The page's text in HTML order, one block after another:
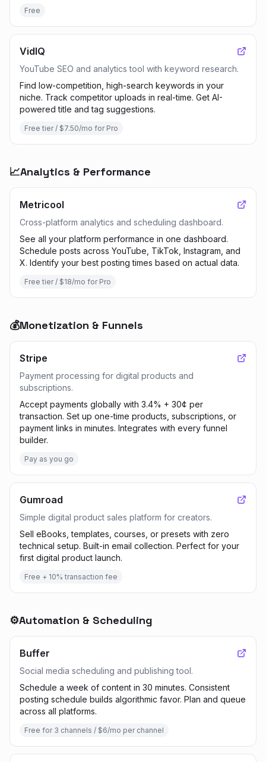
Free
VidIQ
YouTube SEO and analytics tool with keyword research.
Find low-competition, high-search keywords in your
niche. Track competitor uploads in real-time. Get AI-
powered title and tag suggestions.
Free tier / $7.50/mo for Pro
📈Analytics & Performance
Metricool
Cross-platform analytics and scheduling dashboard.
See all your platform performance in one dashboard.
Schedule posts across YouTube, TikTok, Instagram, and
X. Identify your best posting times based on actual data.
Free tier / $18/mo for Pro
💰Monetization & Funnels
Stripe
Payment processing for digital products and
subscriptions.
Accept payments globally with 3.4% + 30¢ per
transaction. Set up one-time products, subscriptions, or
payment links in minutes. Integrates with every funnel
builder.
Pay as you go
Gumroad
Simple digital product sales platform for creators.
Sell eBooks, templates, courses, or presets with zero
technical setup. Built-in email collection. Perfect for your
first digital product launch.
Free + 10% transaction fee
⚙️Automation & Scheduling
Buffer
Social media scheduling and publishing tool.
Schedule a week of content in 30 minutes. Consistent
posting schedule builds algorithmic favor. Plan and queue
across all platforms.
Free for 3 channels / $6/mo per channel